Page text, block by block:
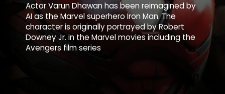
Actor Varun Dhawan has been reimagined by
AI as the Marvel superhero Iron Man. The
character is originally portrayed by Robert
Downey Jr. in the Marvel movies including the
Avengers film series